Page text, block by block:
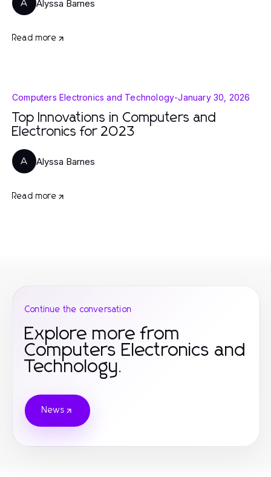
A Alyssa Barnes
Read more
Computers Electronics and Technology-January 30, 2026
Top Innovations in Computers and
Electronics for 2023
A Alyssa Barnes
Read more
Continue the conversation
Explore more from
Computers Electronics and
Technology.
News